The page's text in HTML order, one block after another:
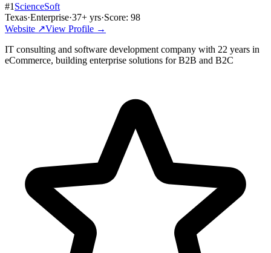
#1 ScienceSoft
Texas·Enterprise·37+ yrs·Score: 98
Website ↗View Profile →
IT consulting and software development company with 22 years in
eCommerce, building enterprise solutions for B2B and B2C